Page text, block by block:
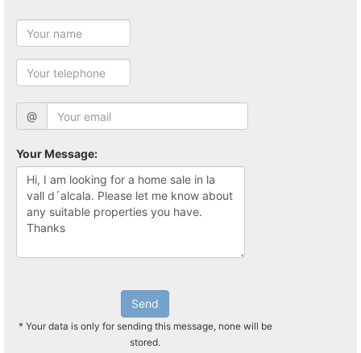
@
Your Message:
Send
* Your data is only for sending this message, none will be
stored.